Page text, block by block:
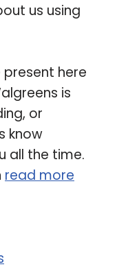
us using
here
is
or
know
all the time.
read more